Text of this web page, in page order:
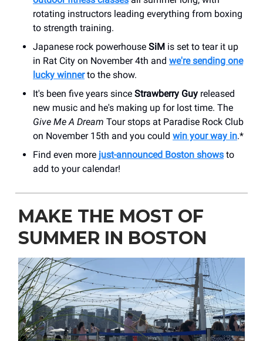
rotating instructors leading everything from boxing
to strength training.
Japanese rock powerhouse SiM is set to tear it up
in Rat City on November 4th and we're sending one
lucky winnerto the show.
It's been five years since Strawberry Guy released
new music and he's making up for lost time. The
Give Me A Dream Tour stops at Paradise Rock Club
on November 15th and you could win your way in.*
Find even more just-announced Boston shows to
add to your calendar!
MAKE THE MOST OF
SUMMER IN BOSTON